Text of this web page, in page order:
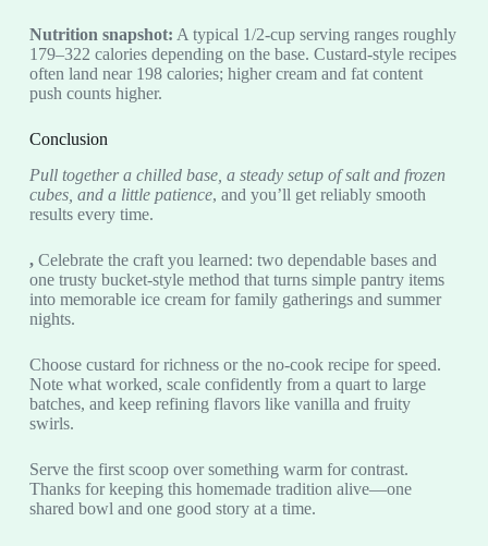
Nutrition snapshot: A typical 1/2-cup serving ranges roughly
179–322 calories depending on the base. Custard-style recipes
often land near 198 calories; higher cream and fat content
push counts higher.
Conclusion
Pull together a chilled base, a steady setup of salt and frozen
cubes, and a little patience, and you’ll get reliably smooth
results every time.
,Celebrate the craft you learned: two dependable bases and
one trusty bucket-style method that turns simple pantry items
into memorable ice cream for family gatherings and summer
nights.
Choose custard for richness or the no-cook recipe for speed.
Note what worked, scale confidently from a quart to large
batches, and keep refining flavors like vanilla and fruity
swirls.
Serve the first scoop over something warm for contrast.
Thanks for keeping this homemade tradition alive—one
shared bowl and one good story at a time.